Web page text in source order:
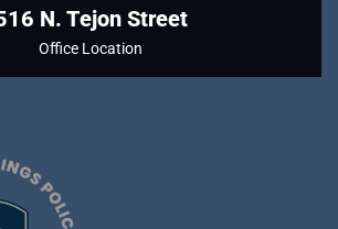
N. Tejon Street
Office Location